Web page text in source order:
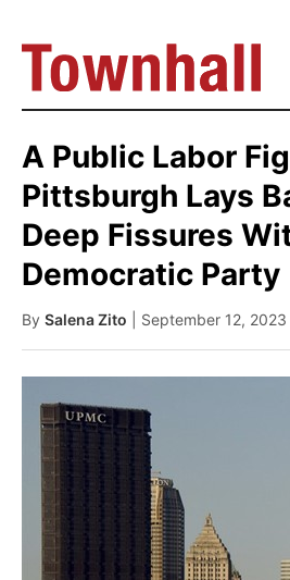
A Public Labor
Pittsburgh Lays
Deep Fissures
Democratic Party
By Salena Zito | September 12,